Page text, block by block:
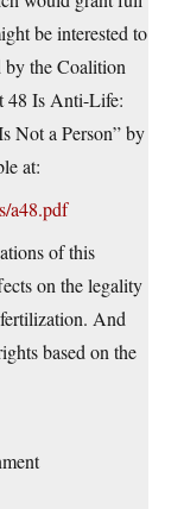
be interested to
by the Coalition
48 Is Anti-Life:
Not a Person” by
at:
a48.pdf
of this
on the legality
And
based on the